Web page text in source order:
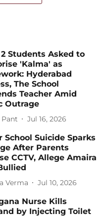
2 Students Asked to
'Kalma' as
Hyderabad
The School
Teacher Amid
Outrage
Pant Jul 16, 2026
School Suicide Sparks
After Parents
CCTV, Allege Amaira
Verma Jul 10, 2026
Nurse Kills
by Injecting Toilet